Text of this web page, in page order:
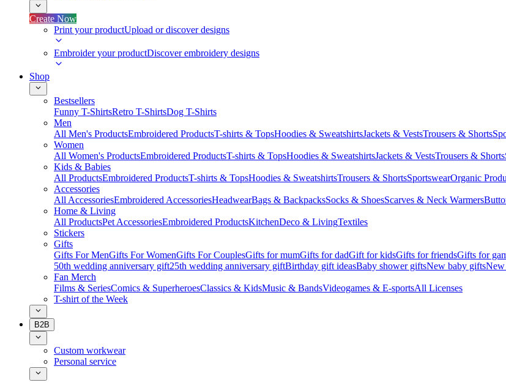
Create Now
Print your productUpload or discover designs
Embroider your productDiscover embroidery designs
Shop
Bestsellers
Funny T-ShirtsRetro T-ShirtsDog T-Shirts
Men
All Men's ProductsEmbroidered ProductsT-shirts & TopsHoodies & SweatshirtsJackets & VestsTrousers & Shorts
Women
All Women's ProductsEmbroidered ProductsT-shirts & TopsHoodies & SweatshirtsJackets & VestsTrousers & Shorts
Kids & Babies
All ProductsEmbroidered ProductsT-shirts & TopsHoodies & SweatshirtsTrousers & ShortsSportswearOrganic
Accessories
All AccessoriesEmbroidered AccessoriesHeadwearBags & BackpacksSocks & ShoesScarves & Neck Warmers
Home & Living
All ProductsPet AccessoriesEmbroidered ProductsKitchenDeco & LivingTextiles
Stickers
Gifts
Gifts For MenGifts For WomenGifts For CouplesGifts for mumGifts for dadGift for kidsGifts for friendsGifts for
50th wedding anniversary gift25th wedding anniversary giftBirthday gift ideasBaby shower giftsNew baby giftsNew
Fan Merch
Films & SeriesComics & SuperheroesClassics & KidsMusic & BandsVideogames & E-sportsAll Licenses
T-shirt of the Week
B2B
Custom workwear
Personal service